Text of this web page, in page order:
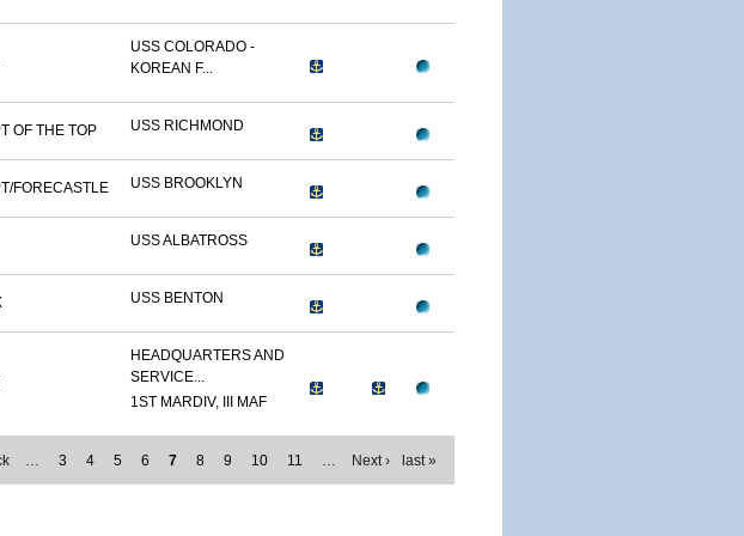
USS COLORADO -
KOREAN F...
OF THE TOP USS RICHMOND
FORECASTLE USS BROOKLYN
USS ALBATROSS
USS BENTON
HEADQUARTERS AND
SERVICE...
1ST MARDIV, III MAF
… 3 4 5 6 7 8 9 10 11 … Next › last »